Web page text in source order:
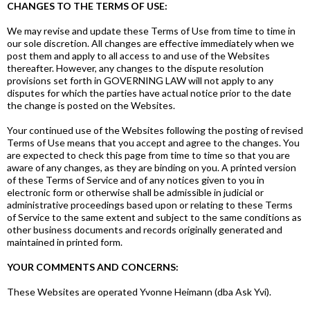
CHANGES TO THE TERMS OF USE:
We may revise and update these Terms of Use from time to time in
our sole discretion. All changes are effective immediately when we
post them and apply to all access to and use of the Websites
thereafter. However, any changes to the dispute resolution
provisions set forth in GOVERNING LAW will not apply to any
disputes for which the parties have actual notice prior to the date
the change is posted on the Websites.
Your continued use of the Websites following the posting of revised
Terms of Use means that you accept and agree to the changes. You
are expected to check this page from time to time so that you are
aware of any changes, as they are binding on you. A printed version
of these Terms of Service and of any notices given to you in
electronic form or otherwise shall be admissible in judicial or
administrative proceedings based upon or relating to these Terms
of Service to the same extent and subject to the same conditions as
other business documents and records originally generated and
maintained in printed form.
YOUR COMMENTS AND CONCERNS:
These Websites are operated Yvonne Heimann (dba Ask Yvi).